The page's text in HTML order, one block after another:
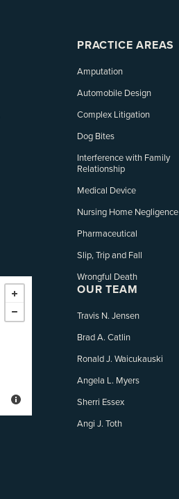
PRACTICE AREAS
Amputation
Automobile Design
Complex Litigation
Dog Bites
Interference with Family
Relationship
Medical Device
Nursing Home Negligence
Pharmaceutical
Slip, Trip and Fall
Wrongful Death
OUR TEAM
Travis N. Jensen
Brad A. Catlin
Ronald J. Waicukauski
Angela L. Myers
Sherri Essex
Angi J. Toth